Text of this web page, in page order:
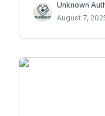
Unknown
August 7,